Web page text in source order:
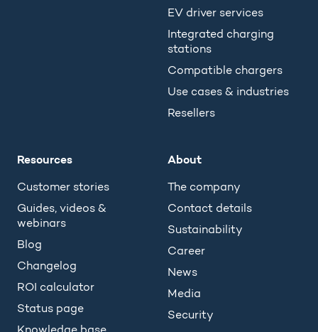
EV driver services
Integrated charging
stations
Compatible chargers
Use cases & industries
Resellers
Resources
Customer stories
Guides, videos &
webinars
Blog
Changelog
ROI calculator
Status page
About
The company
Contact details
Sustainability
Career
News
Media
Security